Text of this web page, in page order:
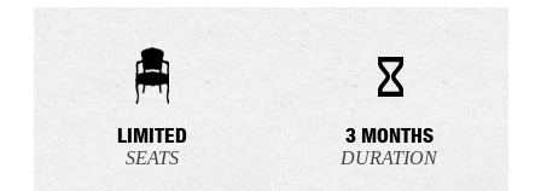
LIMITED
SEATS
3 MONTHS
DURATION